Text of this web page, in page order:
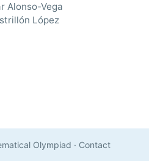
Alonso-Vega
López
Olympiad · Contact